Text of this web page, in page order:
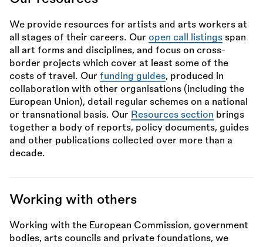
We provide resources for artists and arts workers at
all stages of their careers. Our open call listings span
all art forms and disciplines, and focus on cross-
border projects which cover at least some of the
costs of travel. Our funding guides, produced in
collaboration with other organisations (including the
European Union), detail regular schemes on a national
or transnational basis. Our Resources section brings
together a body of reports, policy documents, guides
and other publications collected over more than a
decade.
Working with others
Working with the European Commission, government
bodies, arts councils and private foundations, we